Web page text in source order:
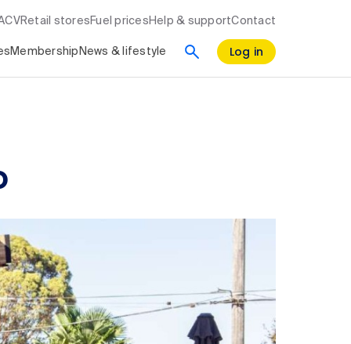
Retail stores Fuel prices Help & supportContact
Membership News & lifestyle Log in